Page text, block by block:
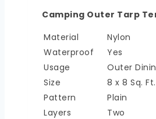
Camping Outer Tarp
Material
Nylon
Waterproof
Yes
Usage
Outer
Size
8 x 8 Sq. Ft.
Pattern
Plain
Layers
Two